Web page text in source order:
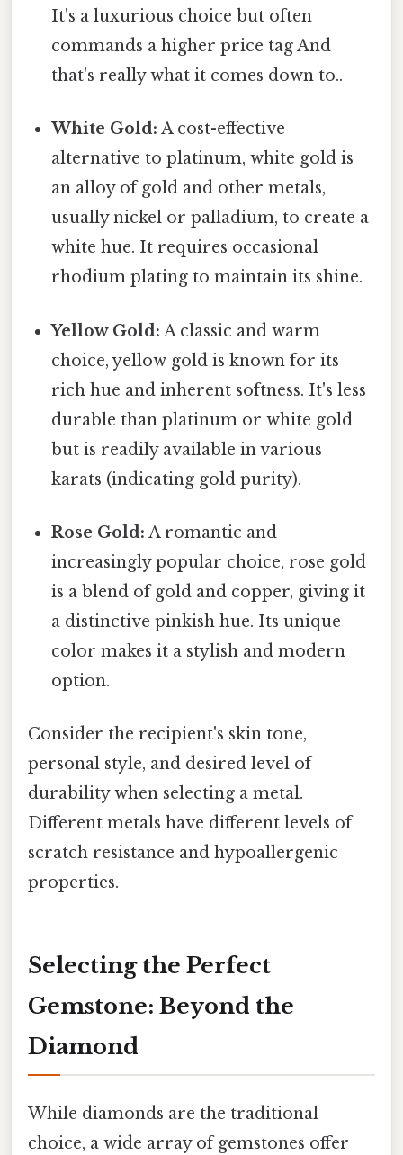
It's a luxurious choice but often
commands a higher price tag And
that's really what it comes down to..
White Gold: A cost-effective
alternative to platinum, white gold is
an alloy of gold and other metals,
usually nickel or palladium, to create a
white hue. It requires occasional
rhodium plating to maintain its shine.
Yellow Gold: A classic and warm
choice, yellow gold is known for its
rich hue and inherent softness. It's less
durable than platinum or white gold
but is readily available in various
karats (indicating gold purity).
Rose Gold: A romantic and
increasingly popular choice, rose gold
is a blend of gold and copper, giving it
a distinctive pinkish hue. Its unique
color makes it a stylish and modern
option.
Consider the recipient's skin tone,
personal style, and desired level of
durability when selecting a metal.
Different metals have different levels of
scratch resistance and hypoallergenic
properties.
Selecting the Perfect
Gemstone: Beyond the
Diamond
While diamonds are the traditional
choice, a wide array of gemstones offer